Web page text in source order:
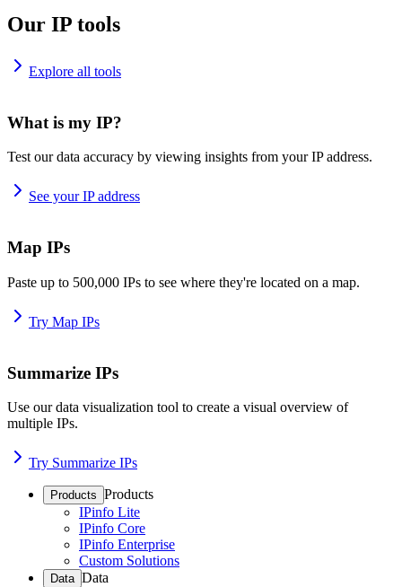
Our IP tools
Explore all tools
What is my IP?
Test our data accuracy by viewing insights from your IP address.
See your IP address
Map IPs
Paste up to 500,000 IPs to see where they're located on a map.
Try Map IPs
Summarize IPs
Use our data visualization tool to create a visual overview of
multiple IPs.
Try Summarize IPs
Products Products
IPinfo Lite
IPinfo Core
IPinfo Enterprise
Custom Solutions
Data Data